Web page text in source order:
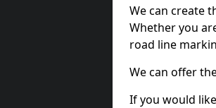
We can create
Whether you
road line
We can offer
If you would